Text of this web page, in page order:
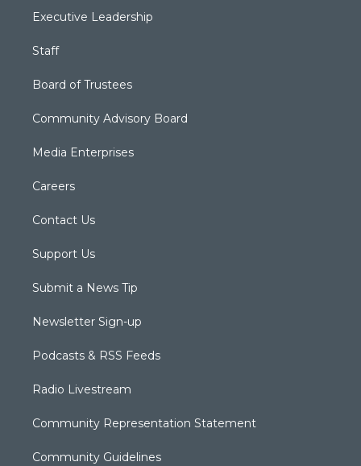
Executive Leadership
Staff
Board of Trustees
Community Advisory Board
Media Enterprises
Careers
Contact Us
Support Us
Submit a News Tip
Newsletter Sign-up
Podcasts & RSS Feeds
Radio Livestream
Community Representation Statement
Community Guidelines